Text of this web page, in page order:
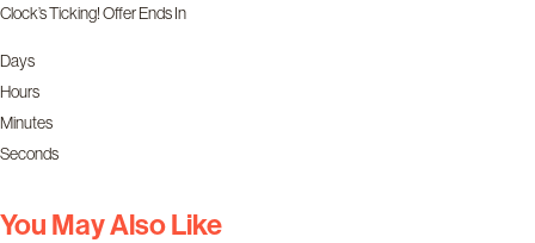
Clock’s Ticking! Offer Ends In
Days
Hours
Minutes
Seconds
You May Also Like